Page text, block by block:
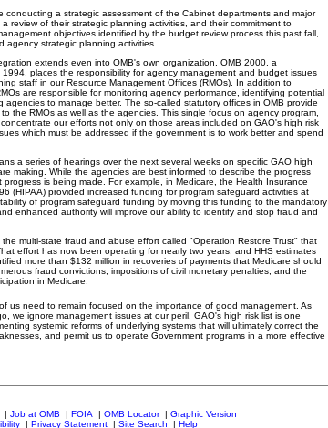
a strategic assessment of the Cabinet departments and major
review of their strategic planning activities, and their commitment to
objectives identified by the budget review process this past fall,
agency strategic planning activities.
extends even into OMB's own organization. OMB 2000, a
places the responsibility for agency management and budget issues
staff in our Resource Management Offices (RMOs). In addition to
are responsible for monitoring agency performance, identifying potential
agencies to manage better. The so-called statutory offices in OMB provide
the RMOs as well as the agencies. This single focus on agency program,
our efforts not only on those areas included on GAO's high risk
which must be addressed if the government is to work better and spend
a series of hearings over the next several weeks on specific GAO high
making. While the agencies are best informed to describe the progress
is being made. For example, in Medicare, the Health Insurance
(HIPAA) provided increased funding for program safeguard activities at
of program safeguard funding by moving this funding to the mandatory
enhanced authority will improve our ability to identify and stop fraud and
multi-state fraud and abuse effort called "Operation Restore Trust" that
effort has now been operating for nearly two years, and HHS estimates
more than $132 million in recoveries of payments that Medicare should
fraud convictions, impositions of civil monetary penalties, and the
in Medicare.
need to remain focused on the importance of good management. As
we ignore management issues at our peril. GAO's high risk list is one
systemic reforms of underlying systems that will ultimately correct the
and permit us to operate Government programs in a more effective
| Job at OMB | FOIA | OMB Locator| Graphic Version
| Privacy Statement| Site Search | Help